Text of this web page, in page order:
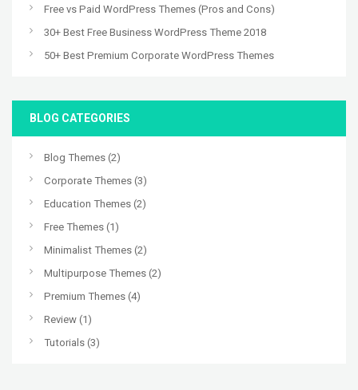
Free vs Paid WordPress Themes (Pros and Cons)
30+ Best Free Business WordPress Theme 2018
50+ Best Premium Corporate WordPress Themes
BLOG CATEGORIES
Blog Themes (2)
Corporate Themes (3)
Education Themes (2)
Free Themes (1)
Minimalist Themes (2)
Multipurpose Themes (2)
Premium Themes (4)
Review (1)
Tutorials (3)